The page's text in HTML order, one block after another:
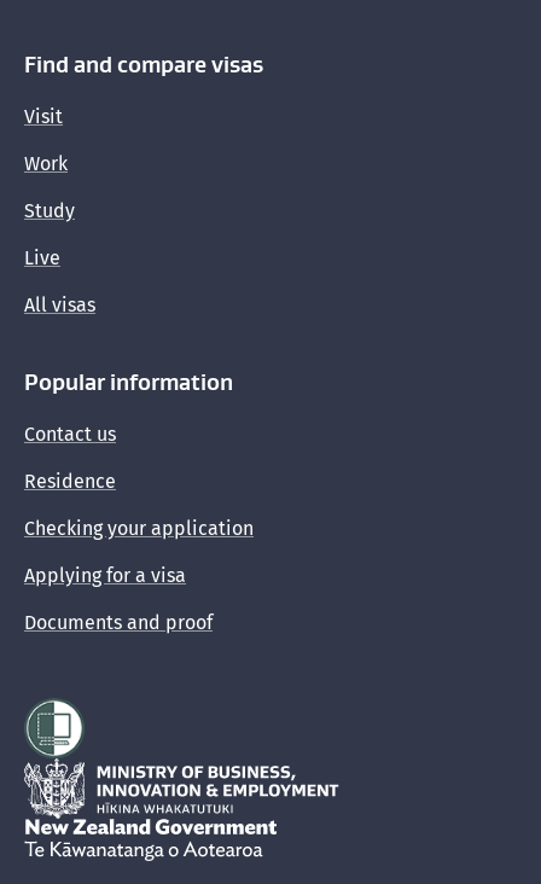
Find and compare visas
Visit
Work
Study
Live
All visas
Popular information
Contact us
Residence
Checking your application
Applying for a visa
Documents and proof
Hīkina Whakatutuki
New Zealand Government /Te Kāwanatanga o Aotearoa